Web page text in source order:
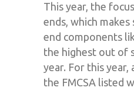
This year, the
ends, which makes
end components
the highest out of
year. For this year,
the FMCSA listed